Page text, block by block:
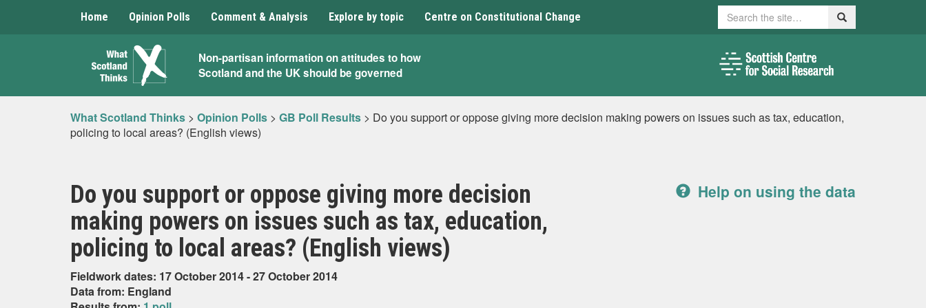
Home Opinion Polls Comment & Analysis Explore by topic Centre on Constitutional Change Search Search
What
Scotland
Thinks
Non-partisan information on attitudes to how
Scotland and the UK should be governed
What Scotland Thinks > Opinion Polls > GB Poll Results > Do you support or oppose giving more decision making powers on issues such as tax, education,
policing to local areas? (English views)
Do you support or oppose giving more decision
making powers on issues such as tax, education,
policing to local areas? (English views)
Fieldwork dates: 17 October 2014 - 27 October 2014
Data from: England
Help on using the data